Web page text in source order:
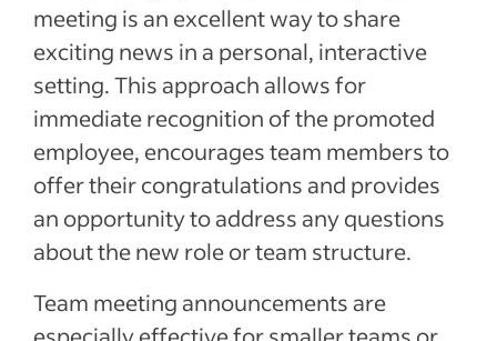
meeting is an excellent way to share
exciting news in a personal, interactive
setting. This approach allows for
immediate recognition of the promoted
employee, encourages team members to
offer their congratulations and provides
an opportunity to address any questions
about the new role or team structure.
Team meeting announcements are